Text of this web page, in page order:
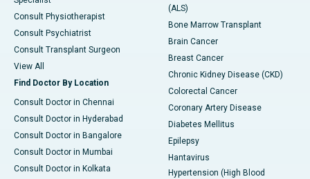
Consult Physiotherapist
Consult Psychiatrist
Consult Transplant Surgeon
View All
Find Doctor By Location
Consult Doctor in Chennai
Consult Doctor in Hyderabad
Consult Doctor in Bangalore
Consult Doctor in Mumbai
Consult Doctor in Kolkata
(ALS)
Bone Marrow Transplant
Brain Cancer
Breast Cancer
Chronic Kidney Disease (CKD)
Colorectal Cancer
Coronary Artery Disease
Diabetes Mellitus
Epilepsy
Hantavirus
Hypertension (High Blood